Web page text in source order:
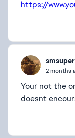
https://
2 months
Your not the
doesnt